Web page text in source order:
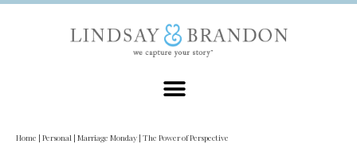
Home | Personal | Marriage Monday | The Power of Perspective